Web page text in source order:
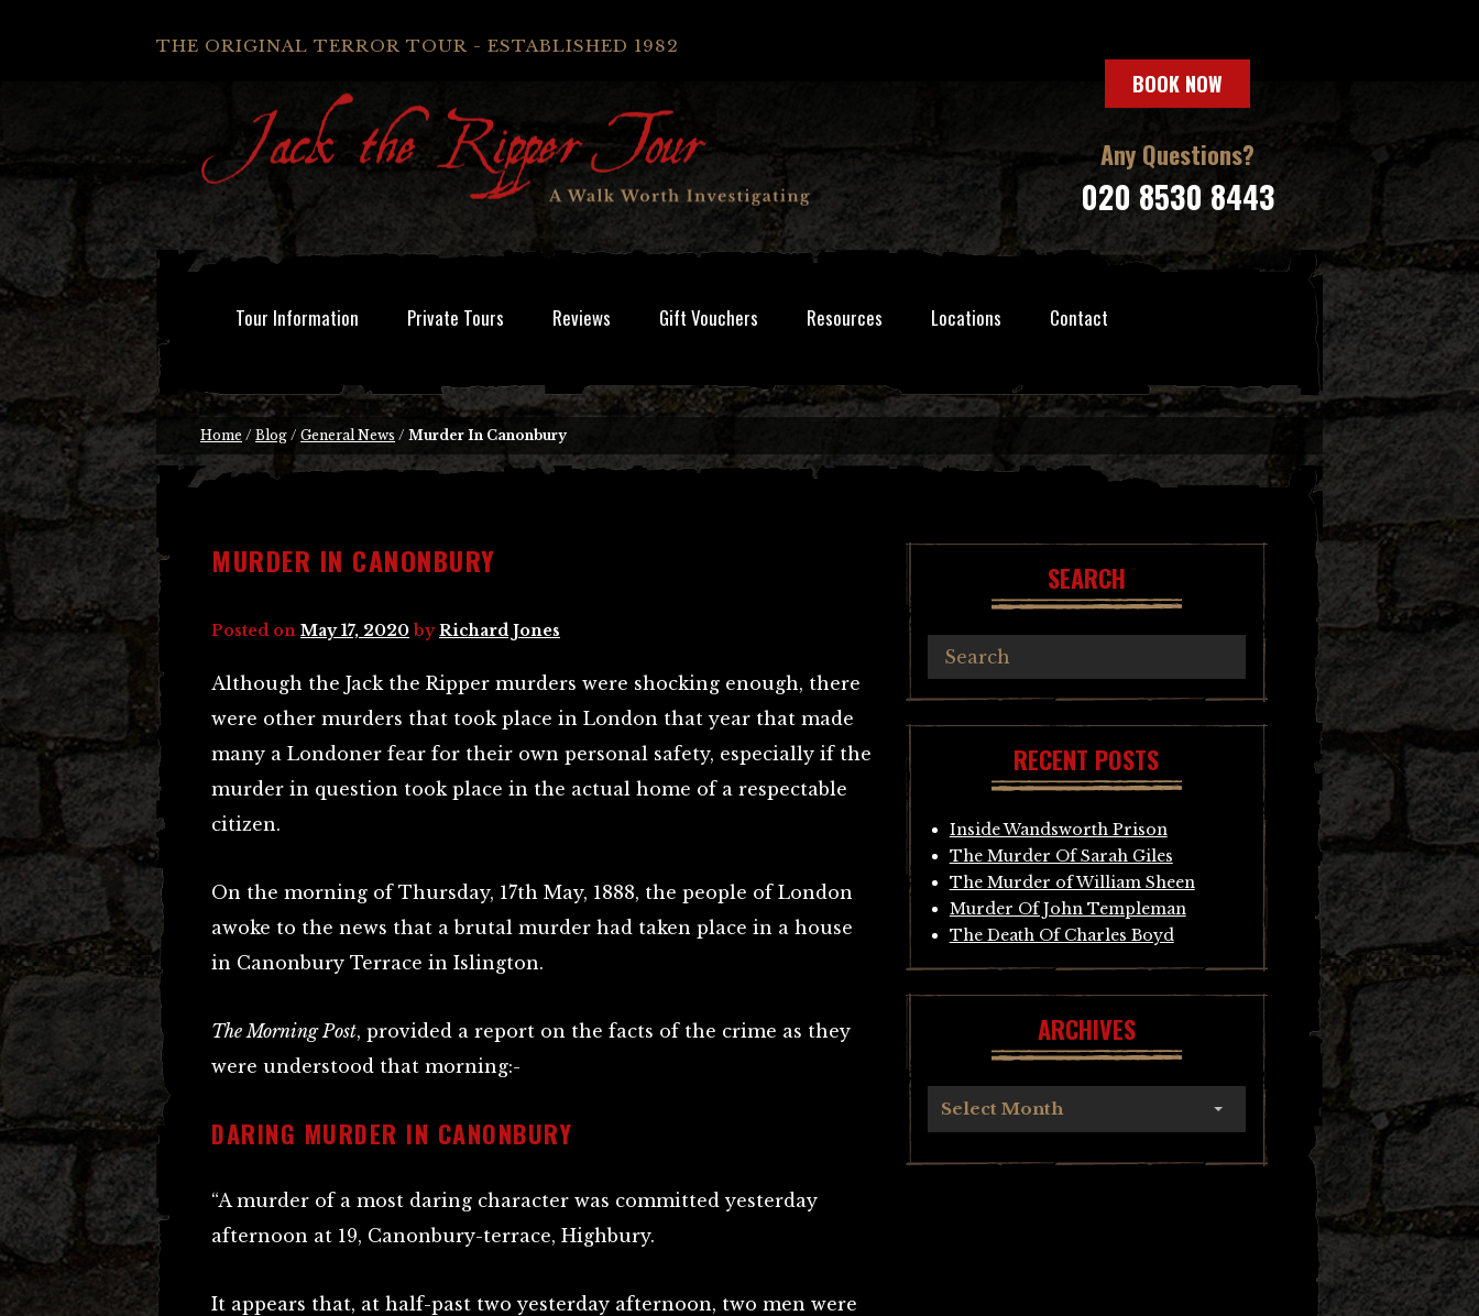
THE ORIGINAL TERROR TOUR - ESTABLISHED 1982
BOOK NOW
Any Questions?
020 8530 8443
Tour Information Private Tours Reviews Gift Vouchers Resources Locations Contact
Home / Blog / General News / Murder In Canonbury
MURDER IN CANONBURY
Posted on May 17, 2020 byRichard Jones
Although the Jack the Ripper murders were shocking enough, there
were other murders that took place in London that year that made
many a Londoner fear for their own personal safety, especially if the
murder in question took place in the actual home of a respectable
citizen.
On the morning of Thursday, 17th May, 1888, the people of London
awoke to the news that a brutal murder had taken place in a house
in Canonbury Terrace in Islington.
The Morning Post, provided a report on the facts of the crime as they
were understood that morning:-
DARING MURDER IN CANONBURY
“A murder of a most daring character was committed yesterday
afternoon at 19, Canonbury-terrace, Highbury.
It appears that, at half-past two yesterday afternoon, two men were
SEARCH
RECENT POSTS
Inside Wandsworth Prison
The Murder Of Sarah Giles
The Murder of William Sheen
Murder Of John Templeman
The Death Of Charles Boyd
ARCHIVES
Select Month